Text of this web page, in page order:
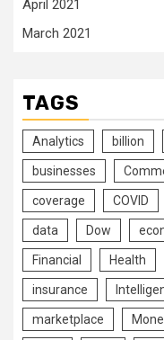
April 2021
March 2021
TAGS
Analytics billion
businesses
coverage COVID
data Dow
Financial Health
insurance
marketplace